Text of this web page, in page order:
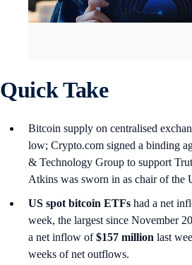
Quick Take
Bitcoin supply on centralised
low; Crypto.com signed a binding
& Technology Group to support
Atkins was sworn in as chair of the
US spot bitcoin ETFs had a net
week, the largest since November
a net inflow of$157 million last
weeks of net outflows.